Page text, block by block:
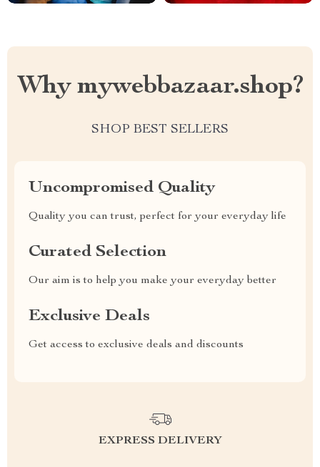
Why mywebbazaar.shop?
SHOP BEST SELLERS
Uncompromised Quality
Quality you can trust, perfect for your everyday life
Curated Selection
Our aim is to help you make your everyday better
Exclusive Deals
Get access to exclusive deals and discounts
EXPRESS DELIVERY